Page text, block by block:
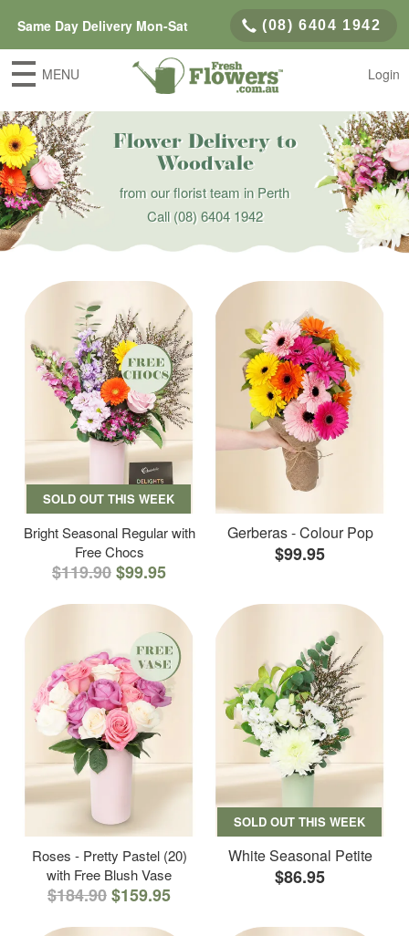
Same Day Delivery Mon-Sat (08) 6404 1942
MENU Login
Flower Delivery to
Woodvale
from our florist team in Perth
Call(08) 6404 1942
SOLD OUT THIS WEEK
Bright Seasonal Regular with
Free Chocs
$119.90$99.95
Gerberas - Colour Pop
$99.95
Roses - Pretty Pastel (20)
with Free Blush Vase
$184.90$159.95
SOLD OUT THIS WEEK
White Seasonal Petite
$86.95